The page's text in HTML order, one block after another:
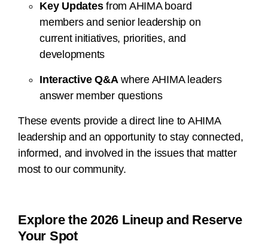
Key Updatesfrom AHIMA board
members and senior leadership on
current initiatives, priorities, and
developments
Interactive Q&Awhere AHIMA leaders
answer member questions
These events provide a direct line to AHIMA
leadership and an opportunity to stay connected,
informed, and involved in the issues that matter
most to our community.
Explore the 2026 Lineup and Reserve
Your Spot